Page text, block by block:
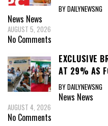
BY DAILYNEWSNG
News News
AUGUST 5, 2026
No Comments
EXCLUSIVE
AT 29% AS
BY DAILYNEWSNG
News News
AUGUST 4, 2026
No Comments